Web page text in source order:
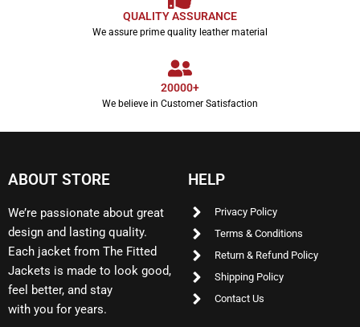
QUALITY ASSURANCE
We assure prime quality leather material
20000+
We believe in Customer Satisfaction
ABOUT STORE
We’re passionate about great
design and lasting quality.
Each jacket from The Fitted
Jackets is made to look good,
feel better, and stay
with you for years.
HELP
Privacy Policy
Terms & Conditions
Return & Refund Policy
Shipping Policy
Contact Us